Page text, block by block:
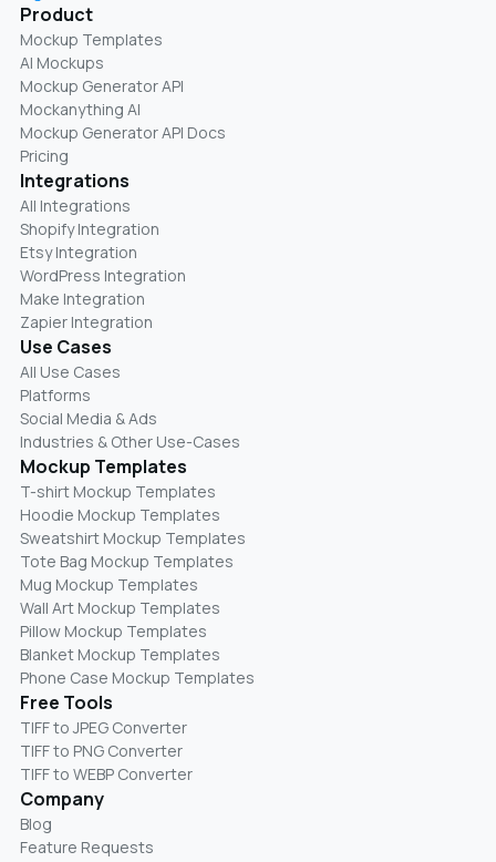
Product
Mockup Templates
AI Mockups
Mockup Generator API
Mockanything AI
Mockup Generator API Docs
Pricing
Integrations
All Integrations
Shopify Integration
Etsy Integration
WordPress Integration
Make Integration
Zapier Integration
Use Cases
All Use Cases
Platforms
Social Media & Ads
Industries & Other Use-Cases
Mockup Templates
T-shirt Mockup Templates
Hoodie Mockup Templates
Sweatshirt Mockup Templates
Tote Bag Mockup Templates
Mug Mockup Templates
Wall Art Mockup Templates
Pillow Mockup Templates
Blanket Mockup Templates
Phone Case Mockup Templates
Free Tools
TIFF to JPEG Converter
TIFF to PNG Converter
TIFF to WEBP Converter
Company
Blog
Feature Requests